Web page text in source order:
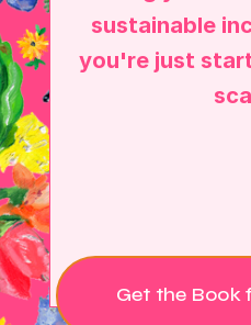
sustainable
you're just
Get the Book